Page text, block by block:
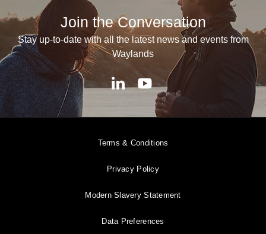
Join the Conversation
Stay up-to-date with all the latest news and events from
Waylands
Terms & Conditions
Privacy Policy
Modern Slavery Statement
Data Preferences